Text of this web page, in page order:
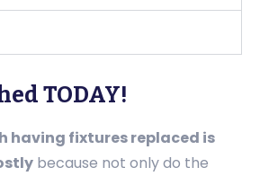
TODAY!
having fixtures replaced is
because not only do the